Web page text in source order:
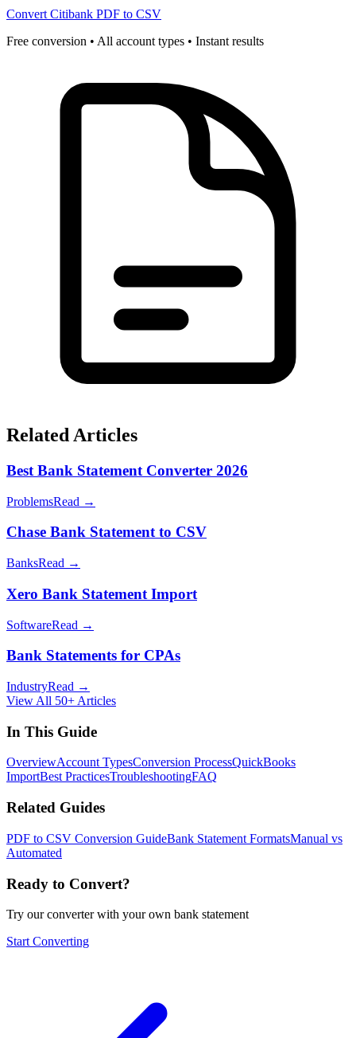
Convert Citibank PDF to CSV
Free conversion • All account types • Instant results
Related Articles
Best Bank Statement Converter 2026
ProblemsRead →
Chase Bank Statement to CSV
BanksRead →
Xero Bank Statement Import
SoftwareRead →
Bank Statements for CPAs
IndustryRead →
View All 50+ Articles
In This Guide
OverviewAccount TypesConversion ProcessQuickBooks
ImportBest PracticesTroubleshootingFAQ
Related Guides
PDF to CSV Conversion GuideBank Statement FormatsManual vs
Automated
Ready to Convert?
Try our converter with your own bank statement
Start Converting